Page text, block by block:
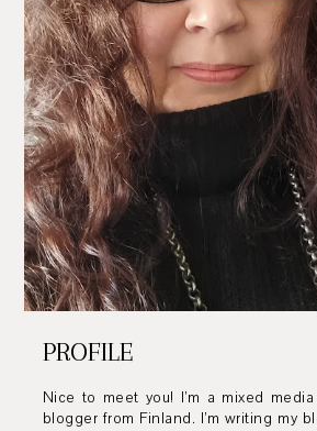
PROFILE
Nice to meet you! I’m a mixed
blogger from Finland. I’m writing my